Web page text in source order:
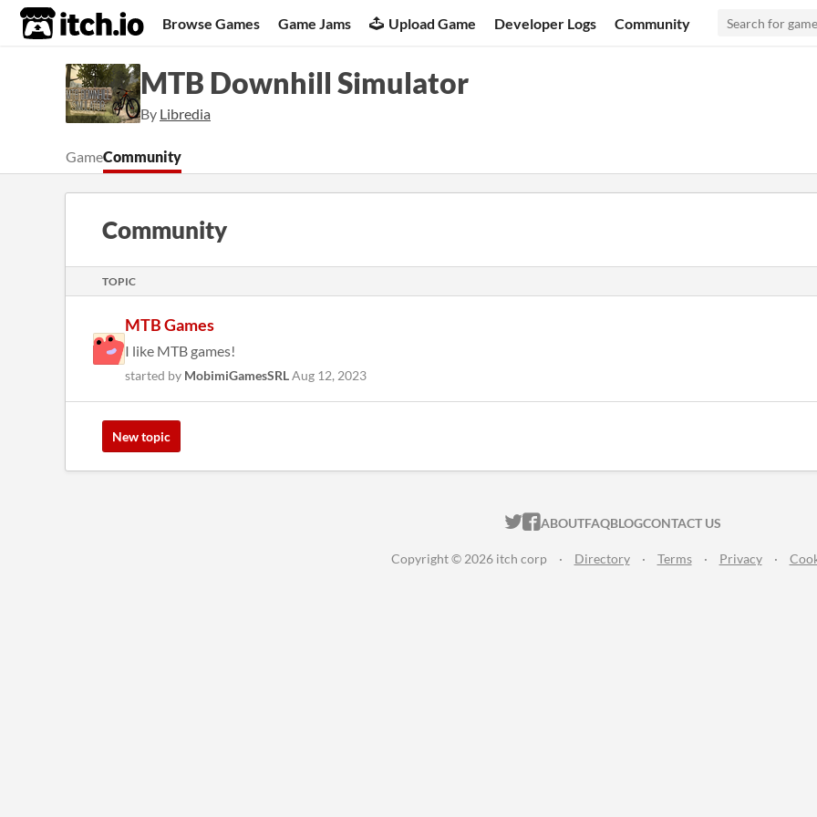
itch.io Browse Games Game Jams Upload Game Developer Logs Community
MTB Downhill Simulator
By Libredia
GameCommunity
Community
TOPIC
MTB Games
I like MTB games!
started by MobimiGamesSRLAug 12, 2023
New topic
ITCH.IO ON TWITTER
ITCH.IO ON FACEBOOK
ABOUTFAQBLOGCONTACT US
Copyright © 2026 itch corp · Directory · Terms · Privacy ·